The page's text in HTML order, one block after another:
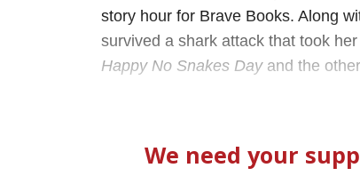
story hour for Brave Books. Along
survived a shark attack that took
Happy No Snakes Dayand the